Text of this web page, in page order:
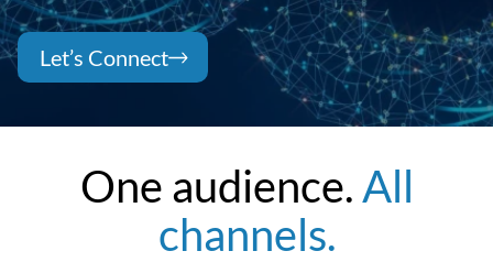
Let’s Connect
One audience.All
channels.